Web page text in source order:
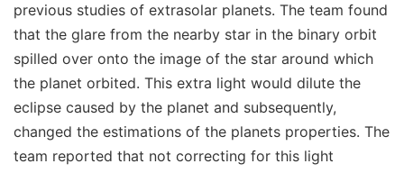
previous studies of extrasolar planets. The team found
that the glare from the nearby star in the binary orbit
spilled over onto the image of the star around which
the planet orbited. This extra light would dilute the
eclipse caused by the planet and subsequently,
changed the estimations of the planets properties. The
team reported that not correcting for this light